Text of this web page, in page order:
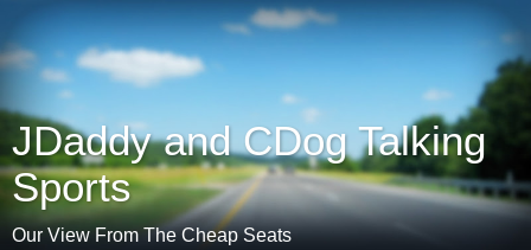
JDaddy and CDog Talking
Sports
Our View From The Cheap Seats